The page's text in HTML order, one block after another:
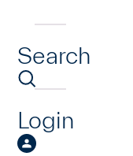
Search
Login